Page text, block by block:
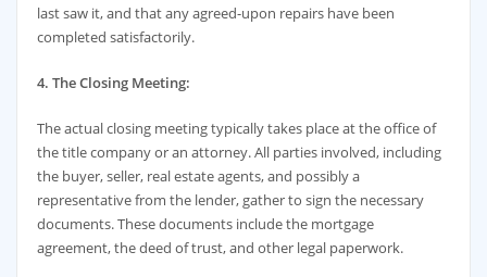
last saw it, and that any agreed-upon repairs have been
completed satisfactorily.
4. The Closing Meeting:
The actual closing meeting typically takes place at the office of
the title company or an attorney. All parties involved, including
the buyer, seller, real estate agents, and possibly a
representative from the lender, gather to sign the necessary
documents. These documents include the mortgage
agreement, the deed of trust, and other legal paperwork.